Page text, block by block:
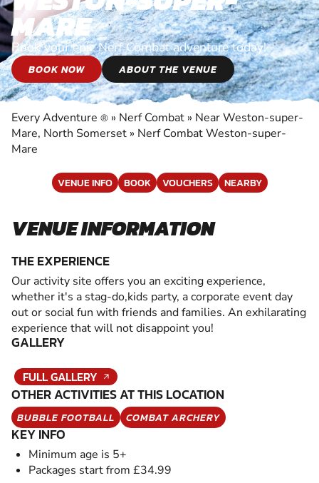
MARE
Book your epic Nerf Combat adventure today!
BOOK NOW ABOUT THE VENUE
Every Adventure ® » Nerf Combat » Near Weston-super-
Mare, North Somerset » Nerf Combat Weston-super-
Mare
VENUE INFO BOOK VOUCHERS NEARBY
VENUE INFORMATION
THE EXPERIENCE
Our activity site offers you an exciting experience,
whether it's a stag-do,kids party, a corporate event day
out or social fun with friends and families. An exhilarating
experience that will not disappoint you!
GALLERY
FULL GALLERY
OTHER ACTIVITIES AT THIS LOCATION
BUBBLE FOOTBALL COMBAT ARCHERY
KEY INFO
Minimum age is 5+
Packages start from £34.99